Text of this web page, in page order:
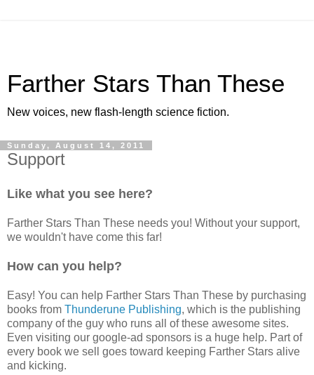
Farther Stars Than These
New voices, new flash-length science fiction.
Sunday, August 14, 2011
Support
Like what you see here?
Farther Stars Than These needs you! Without your support,
we wouldn't have come this far!
How can you help?
Easy! You can help Farther Stars Than These by purchasing
books from Thunderune Publishing, which is the publishing
company of the guy who runs all of these awesome sites.
Even visiting our google-ad sponsors is a huge help. Part of
every book we sell goes toward keeping Farther Stars alive
and kicking.